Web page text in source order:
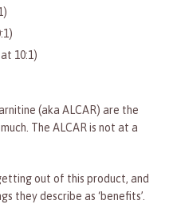
10:1)
(aka ALCAR) are the
The ALCAR is not at a
out of this product, and
they describe as ‘benefits’.